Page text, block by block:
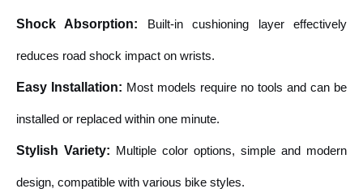
Shock Absorption: Built-in cushioning layer effectively
reduces road shock impact on wrists.
Easy Installation: Most models require no tools and can be
installed or replaced within one minute.
Stylish Variety: Multiple color options, simple and modern
design, compatible with various bike styles.